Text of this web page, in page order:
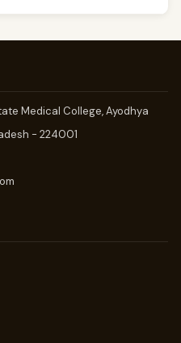
Medical College, Ayodhya
- 224001